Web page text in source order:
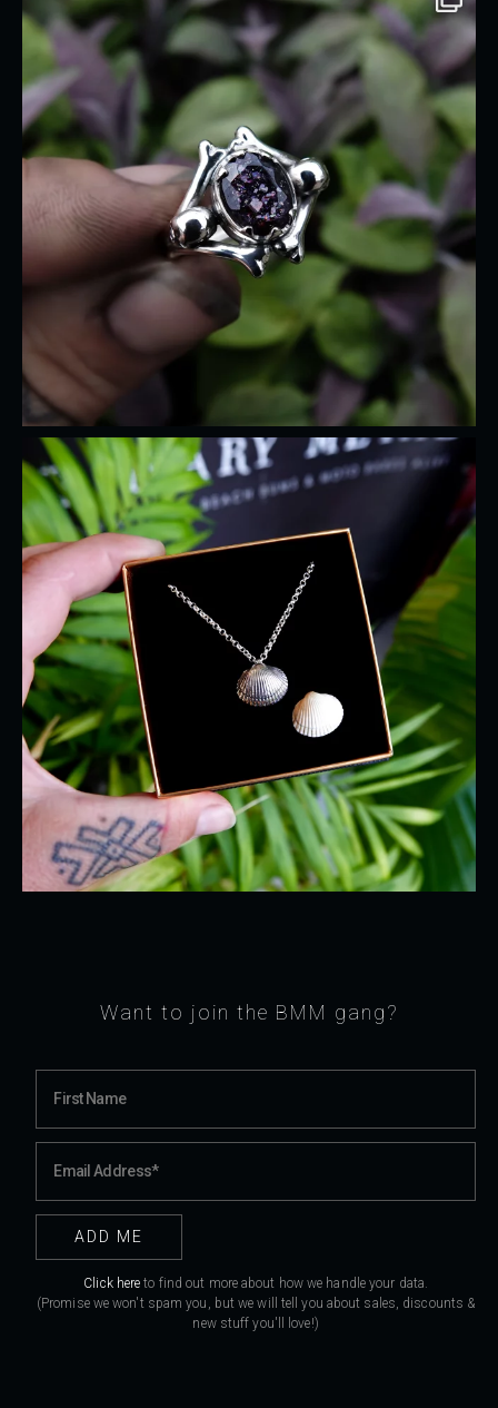
Want to join the BMM gang?
Click here to find out more about how we handle your data.
(Promise we won't spam you, but we will tell you about sales, discounts &
new stuff you'll love!)